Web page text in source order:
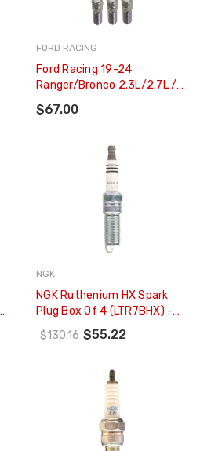
FORD RACING
Ford Racing 19-24
Ranger/Bronco 2.3L/2.7L /
11-21 F-150 3.5L EcoBoost
Cold Spark Plug Set - M-
$67.00
NGK
NGK Ruthenium HX Spark
Plug Box Of 4 (LTR7BHX) -
95605
$130.16 $55.22